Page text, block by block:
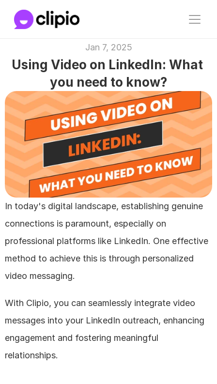
Jan 7, 2025
Using Video on LinkedIn: What
you need to know?
In today's digital landscape, establishing genuine
connections is paramount, especially on
professional platforms like LinkedIn. One effective
method to achieve this is through personalized
video messaging.
With Clipio, you can seamlessly integrate video
messages into your LinkedIn outreach, enhancing
engagement and fostering meaningful
relationships.